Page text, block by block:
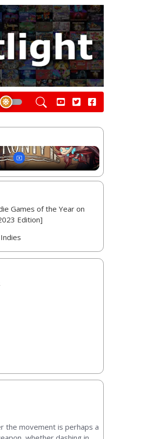
Games of the Year on
Edition]
the movement is perhaps a